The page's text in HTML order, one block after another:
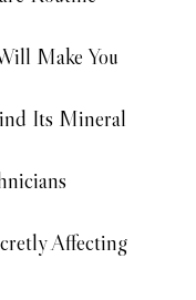
Make You
Its Mineral
Affecting